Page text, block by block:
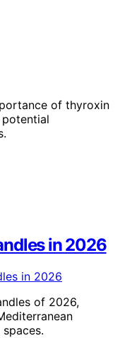
of thyroxin
in 2026
of 2026,